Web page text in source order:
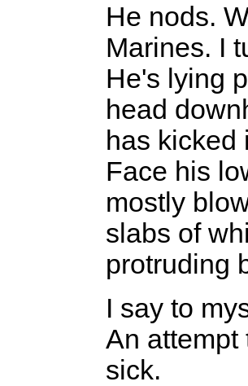
He nods.
Marines. I
He's lying
head
has kicked
Face his
mostly
slabs of
protruding
I say to
An attempt
sick.